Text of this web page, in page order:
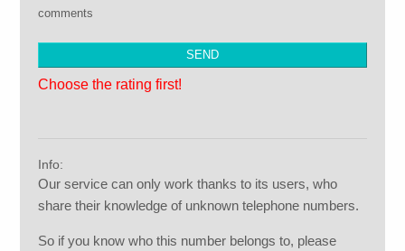
comments
Choose the rating first!
Info:
Our service can only work thanks to its users, who
share their knowledge of unknown telephone numbers.
So if you know who this number belongs to, please